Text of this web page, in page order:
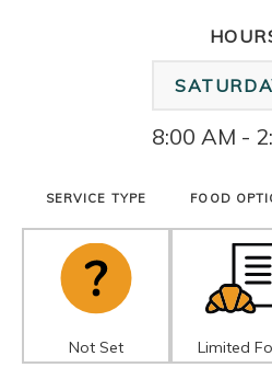
8:00 AM -
SERVICE TYPE
Not Set
FOOD
Limited